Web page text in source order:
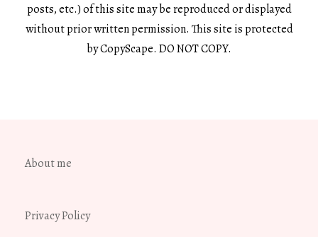
posts, etc.) of this site may be reproduced or displayed
without prior written permission. This site is protected
by CopyScape. DO NOT COPY.
About me
Privacy Policy